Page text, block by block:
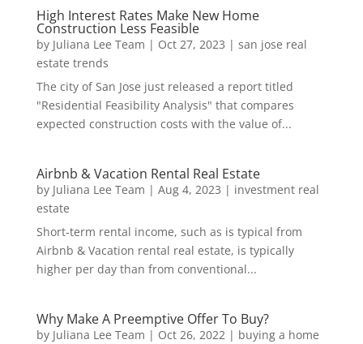
High Interest Rates Make New Home
Construction Less Feasible
by Juliana Lee Team | Oct 27, 2023 | san jose real
estate trends
The city of San Jose just released a report titled
"Residential Feasibility Analysis" that compares
expected construction costs with the value of...
Airbnb & Vacation Rental Real Estate
by Juliana Lee Team | Aug 4, 2023 | investment real
estate
Short-term rental income, such as is typical from
Airbnb & Vacation rental real estate, is typically
higher per day than from conventional...
Why Make A Preemptive Offer To Buy?
by Juliana Lee Team | Oct 26, 2022| buying a home